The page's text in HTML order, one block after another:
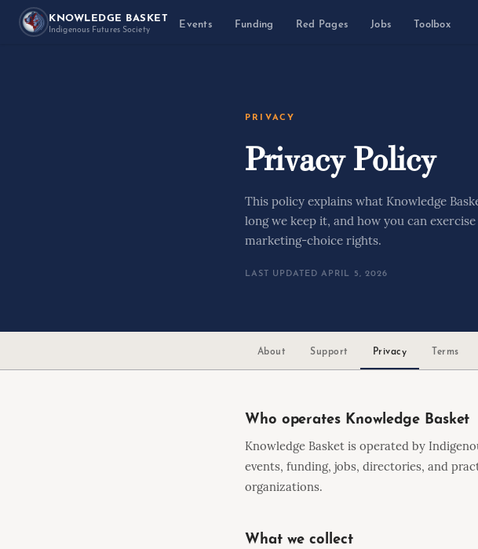
KNOWLEDGE BASKET
Indigenous Futures Society Events Funding Red Pages Jobs Toolbox
PRIVACY
Privacy Policy
This policy explains what Knowledge
long we keep it, and how you can
marketing-choice rights.
LAST UPDATED APRIL 5, 2026
About Support Privacy Terms
Who operates Knowledge Basket
Knowledge Basket is operated by
events, funding, jobs, directories, and
organizations.
What we collect